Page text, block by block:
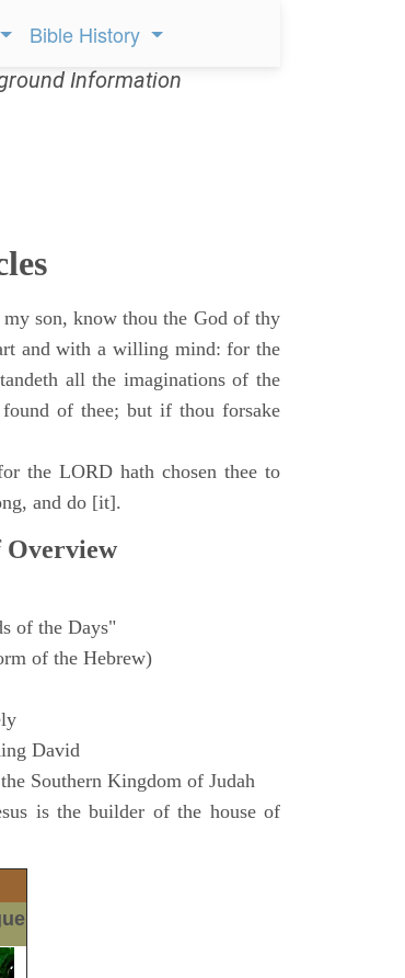
Bible History
Information
son, know thou the God of thy
and with a willing mind: for the
all the imaginations of the
of thee; but if thou forsake
the LORD hath chosen thee to
and do [it].
Overview
of the Days"
of the Hebrew)
David
Southern Kingdom of Judah
is the builder of the house of